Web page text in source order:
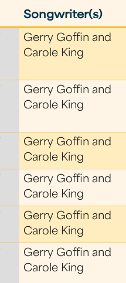
Songwriter(s)
Gerry Goffin and
Carole King
Gerry Goffin and
Carole King
Gerry Goffin and
Carole King
Gerry Goffin and
Carole King
Gerry Goffin and
Carole King
Gerry Goffin and
Carole King